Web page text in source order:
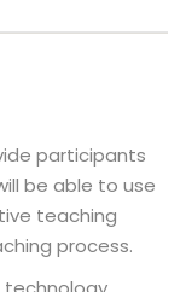
participants
be able to use
teaching
process.